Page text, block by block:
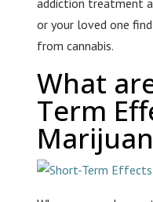
addiction treatment
or your loved one
from cannabis.
What
Term